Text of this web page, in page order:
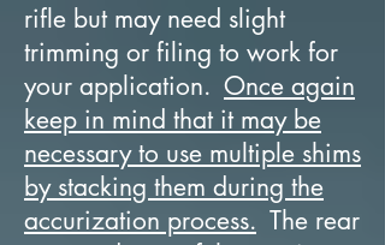
rifle but may need slight
trimming or filing to work for
your application. Once again
keep in mind that it may be
necessary to use multiple shims
by stacking them during the
accurization process. The rear